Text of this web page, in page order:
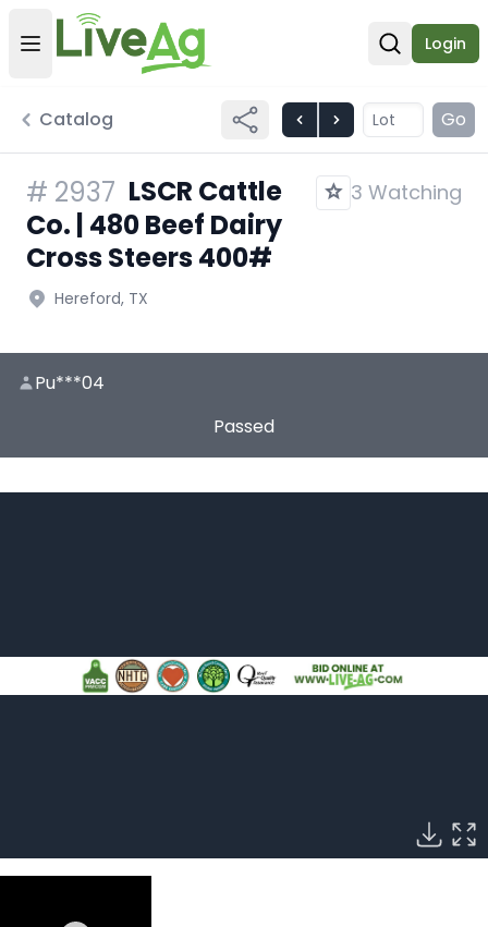
Open user menu
Open
Login
Catalog Go
# 2937 LSCR Cattle
Co. | 480 Beef Dairy
Cross Steers 400#
3 Watching
Hereford, TX
Pu***04
Passed